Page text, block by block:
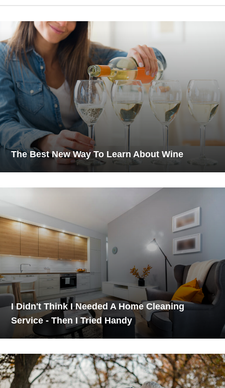
The Best New Way To Learn About Wine
I Didn't Think I Needed A Home Cleaning
Service - Then I Tried Handy